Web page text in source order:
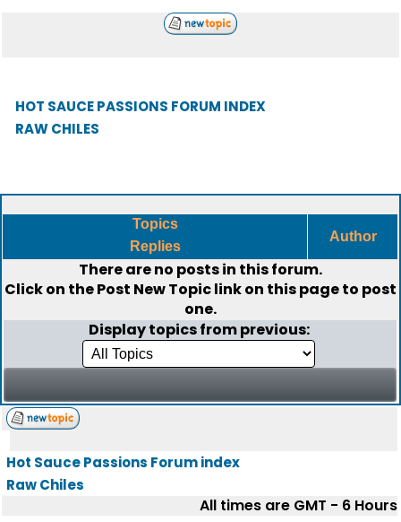
HOT SAUCE PASSIONS FORUM INDEX
RAW CHILES
Topics
Replies
Author
There are no posts in this forum.
Click on thePost New Topiclink on this page to post
one.
Display topics from previous:
Hot Sauce Passions Forum index
Raw Chiles
All times are GMT - 6 Hours